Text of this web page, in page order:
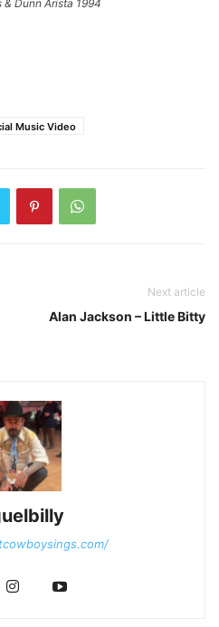
& Dunn Arista 1994
Music Video
Next article
Alan Jackson – Little Bitty